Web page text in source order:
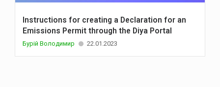
Instructions for creating a Declaration for an
Emissions Permit through the Diya Portal
Бурій Володимир 22.01.2023